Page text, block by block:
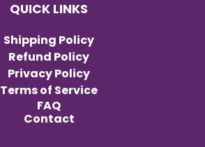
QUICK LINKS
Shipping Policy
Refund Policy
Privacy Policy
Terms of Service
FAQ
Contact